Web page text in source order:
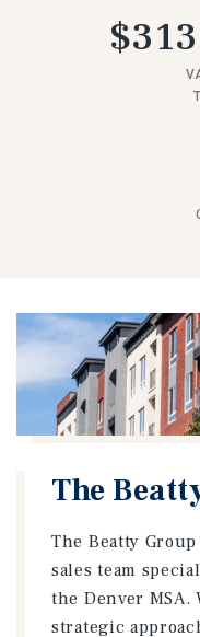
The
The Beatty
sales team
the Denver
strategic